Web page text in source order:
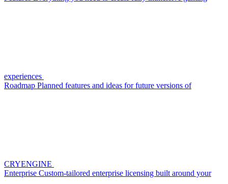
experiences
Roadmap Planned features and ideas for future versions of
CRYENGINE
Enterprise Custom-tailored enterprise licensing built around your